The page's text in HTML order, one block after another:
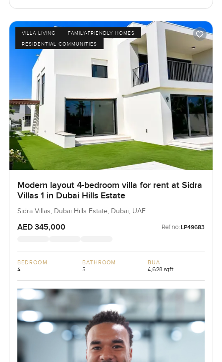
VILLA LIVING
FAMILY-FRIENDLY HOMES
RESIDENTIAL COMMUNITIES
Modern layout 4-bedroom villa for rent at Sidra
Villas 1 in Dubai Hills Estate
Sidra Villas, Dubai Hills Estate, Dubai, UAE
AED 345,000 Ref no: LP49683
BEDROOM
4
BATHROOM
5
BUA
4,628 sqft